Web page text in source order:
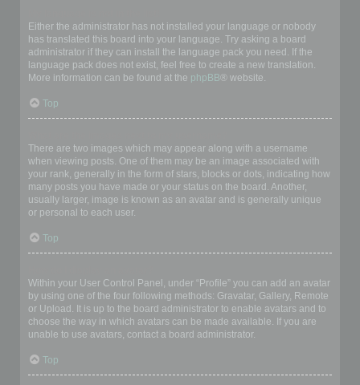
Either the administrator has not installed your language or nobody
has translated this board into your language. Try asking a board
administrator if they can install the language pack you need. If the
language pack does not exist, feel free to create a new translation.
More information can be found at the phpBB® website.
Top
There are two images which may appear along with a username
when viewing posts. One of them may be an image associated with
your rank, generally in the form of stars, blocks or dots, indicating how
many posts you have made or your status on the board. Another,
usually larger, image is known as an avatar and is generally unique
or personal to each user.
Top
Within your User Control Panel, under “Profile” you can add an avatar
by using one of the four following methods: Gravatar, Gallery, Remote
or Upload. It is up to the board administrator to enable avatars and to
choose the way in which avatars can be made available. If you are
unable to use avatars, contact a board administrator.
Top